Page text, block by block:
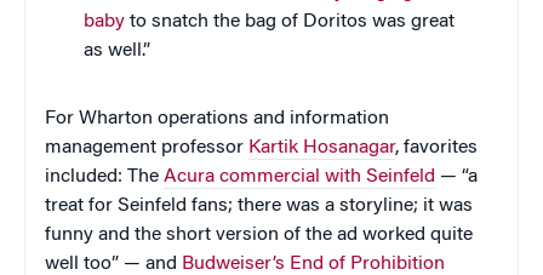
baby to snatch the bag of Doritos was great
as well.”
For Wharton operations and information
management professor Kartik Hosanagar, favorites
included: The Acura commercial with Seinfeld — “a
treat for Seinfeld fans; there was a storyline; it was
funny and the short version of the ad worked quite
well too” — and Budweiser’s End of Prohibition